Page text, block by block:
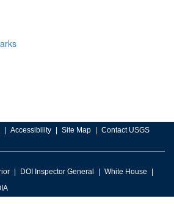
Accessibility Site Map Contact USGS
DOI Inspector General
White House